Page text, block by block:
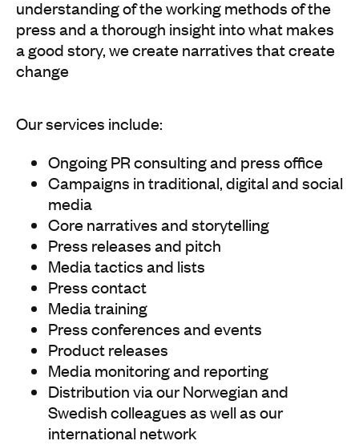
understanding of the working methods of the
press and a thorough insight into what makes
a good story, we create narratives that create
change
Our services include:
Ongoing PR consulting and press office
Campaigns in traditional, digital and social
media
Core narratives and storytelling
Press releases and pitch
Media tactics and lists
Press contact
Media training
Press conferences and events
Product releases
Media monitoring and reporting
Distribution via our Norwegian and
Swedish colleagues as well as our
international network